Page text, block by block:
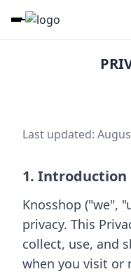
Last updated:
1. Introduction
Knosshop ("we",
privacy. This
collect, use, and
when you visit or